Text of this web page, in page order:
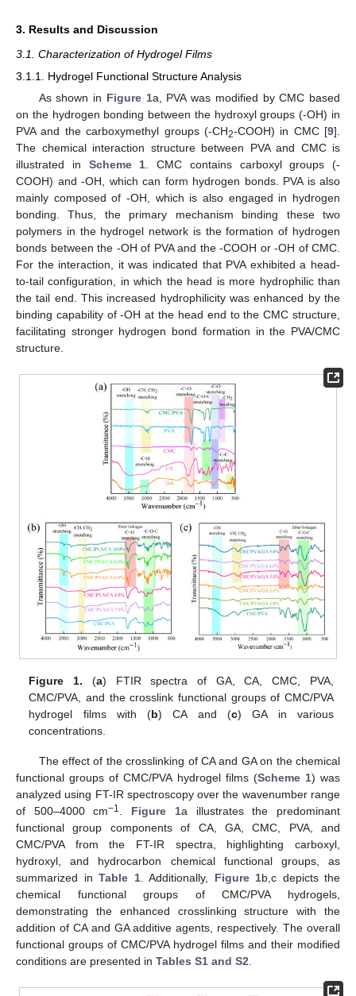
3. Results and Discussion
3.1. Characterization of Hydrogel Films
3.1.1. Hydrogel Functional Structure Analysis
As shown in Figure 1a, PVA was modified by CMC based
on the hydrogen bonding between the hydroxyl groups (-OH) in
PVA and the carboxymethyl groups (-CH2-COOH) in CMC [9].
The chemical interaction structure between PVA and CMC is
illustrated in Scheme 1 . CMC contains carboxyl groups (-
COOH) and -OH, which can form hydrogen bonds. PVA is also
mainly composed of -OH, which is also engaged in hydrogen
bonding. Thus, the primary mechanism binding these two
polymers in the hydrogel network is the formation of hydrogen
bonds between the -OH of PVA and the -COOH or -OH of CMC.
For the interaction, it was indicated that PVA exhibited a head-
to-tail configuration, in which the head is more hydrophilic than
the tail end. This increased hydrophilicity was enhanced by the
binding capability of -OH at the head end to the CMC structure,
facilitating stronger hydrogen bond formation in the PVA/CMC
structure.
Figure 1. (a) FTIR spectra of GA, CA, CMC, PVA,
CMC/PVA, and the crosslink functional groups of CMC/PVA
hydrogel films with (b) CA and (c) GA in various
concentrations.
The effect of the crosslinking of CA and GA on the chemical
functional groups of CMC/PVA hydrogel films (Scheme 1) was
analyzed using FT-IR spectroscopy over the wavenumber range
of 500–4000 cm−1 Figure 1a illustrates the predominant
functional group components of CA, GA, CMC, PVA, and
CMC/PVA from the FT-IR spectra, highlighting carboxyl,
hydroxyl, and hydrocarbon chemical functional groups, as
summarized in Table 1. Additionally, Figure 1b,c depicts the
chemical functional groups of CMC/PVA hydrogels,
demonstrating the enhanced crosslinking structure with the
addition of CA and GA additive agents, respectively. The overall
functional groups of CMC/PVA hydrogel films and their modified
conditions are presented in Tables S1 and S2